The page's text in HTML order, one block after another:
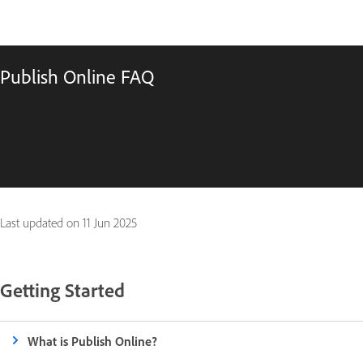
Publish Online FAQ
Last updated on 11 Jun 2025
Getting Started
What is Publish Online?